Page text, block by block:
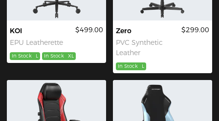
KOI
EPU Leatherette
$499.00
In Stock L In Stock XL
Zero
PVC Synthetic
Leather
$299.00
In Stock L